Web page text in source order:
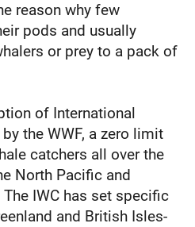
reason why few
pods and usually
or prey to a pack of
of International
the WWF, a zero limit
catchers all over the
North Pacific and
IWC has set specific
and British Isles-